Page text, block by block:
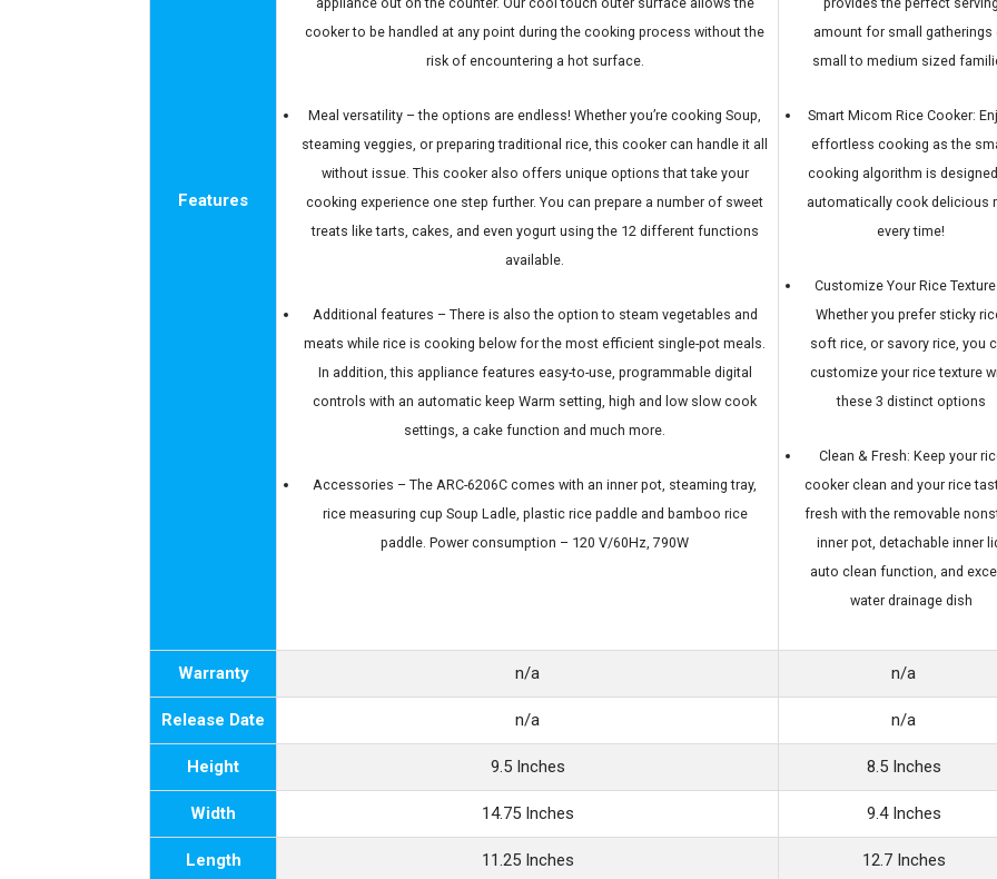
Features
cooker to be handled at any point during the cooking process without the
risk of encountering a hot surface.
Meal versatility – the options are endless! Whether you’re cooking Soup,
steaming veggies, or preparing traditional rice, this cooker can handle it all
without issue. This cooker also offers unique options that take your
cooking experience one step further. You can prepare a number of sweet
treats like tarts, cakes, and even yogurt using the 12 different functions
available.
Additional features – There is also the option to steam vegetables and
meats while rice is cooking below for the most efficient single-pot meals.
In addition, this appliance features easy-to-use, programmable digital
controls with an automatic keep Warm setting, high and low slow cook
settings, a cake function and much more.
Accessories – The ARC-6206C comes with an inner pot, steaming tray,
rice measuring cup Soup Ladle, plastic rice paddle and bamboo rice
paddle. Power consumption – 120 V/60Hz, 790W
amount for small gatherings
small to medium sized
Smart Micom Rice Cooker:
effortless cooking as the
cooking algorithm is
automatically cook delicious
every time!
Customize Your Rice
Whether you prefer sticky
soft rice, or savory rice, you
customize your rice texture
these 3 distinct options
Clean & Fresh: Keep your
cooker clean and your rice
fresh with the removable
inner pot, detachable inner
auto clean function, and
water drainage dish
Warranty n/a n/a
Release Date n/a n/a
Height 9.5 Inches 8.5 Inches
Width 14.75 Inches 9.4 Inches
Length 11.25 Inches 12.7 Inches